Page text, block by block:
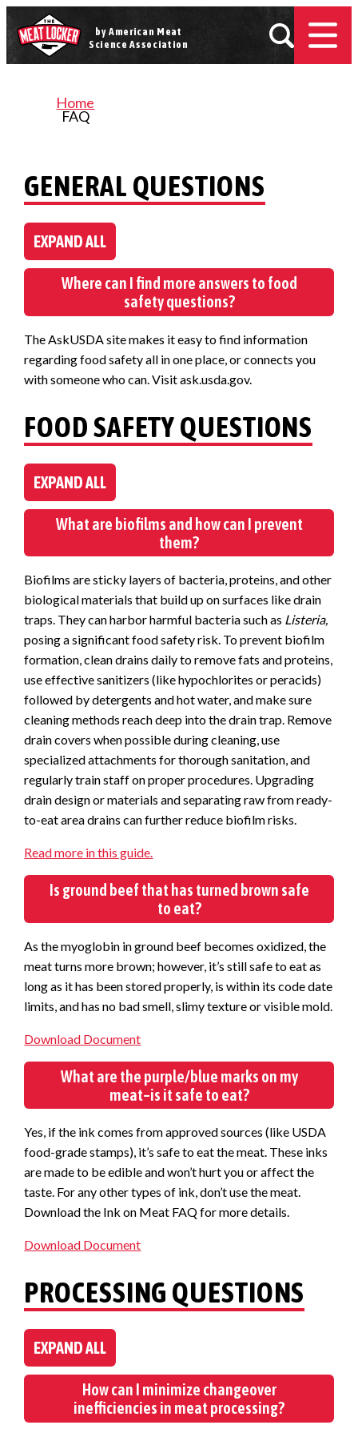
by American Meat
Science Association
Home
FAQ
GENERAL QUESTIONS
EXPAND ALL
Where can I find more answers to food
safety questions?
The AskUSDA site makes it easy to find information
regarding food safety all in one place, or connects you
with someone who can. Visit ask.usda.gov.
FOOD SAFETY QUESTIONS
EXPAND ALL
What are biofilms and how can I prevent
them?
Biofilms are sticky layers of bacteria, proteins, and other
biological materials that build up on surfaces like drain
traps. They can harbor harmful bacteria such as Listeria,
posing a significant food safety risk. To prevent biofilm
formation, clean drains daily to remove fats and proteins,
use effective sanitizers (like hypochlorites or peracids)
followed by detergents and hot water, and make sure
cleaning methods reach deep into the drain trap. Remove
drain covers when possible during cleaning, use
specialized attachments for thorough sanitation, and
regularly train staff on proper procedures. Upgrading
drain design or materials and separating raw from ready-
to-eat area drains can further reduce biofilm risks.
Read more in this guide.
Is ground beef that has turned brown safe
to eat?
As the myoglobin in ground beef becomes oxidized, the
meat turns more brown; however, it’s still safe to eat as
long as it has been stored properly, is within its code date
limits, and has no bad smell, slimy texture or visible mold.
Download Document
What are the purple/blue marks on my
meat–is it safe to eat?
Yes, if the ink comes from approved sources (like USDA
food-grade stamps), it’s safe to eat the meat. These inks
are made to be edible and won’t hurt you or affect the
taste. For any other types of ink, don’t use the meat.
Download the Ink on Meat FAQ for more details.
Download Document
PROCESSING QUESTIONS
EXPAND ALL
How can I minimize changeover
inefficiencies in meat processing?